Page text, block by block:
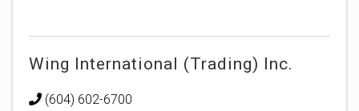
Wing International (Trading) Inc.
(604) 602-6700